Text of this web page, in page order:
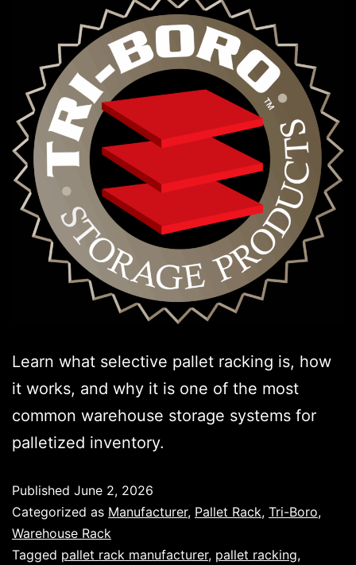
Learn what selective pallet racking is, how
it works, and why it is one of the most
common warehouse storage systems for
palletized inventory.
Published June 2, 2026
Categorized as Manufacturer, Pallet Rack, Tri-Boro,
Warehouse Rack
Tagged pallet rack manufacturer, pallet racking,